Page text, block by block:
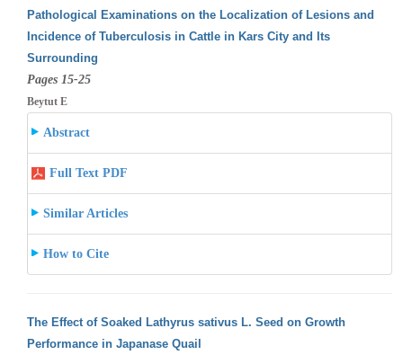
Pathological Examinations on the Localization of Lesions and
Incidence of Tuberculosis in Cattle in Kars City and Its
Surrounding
Pages 15-25
Beytut E
Abstract
Full Text PDF
Similar Articles
How to Cite
The Effect of Soaked Lathyrus sativus L. Seed on Growth
Performance in Japanase Quail